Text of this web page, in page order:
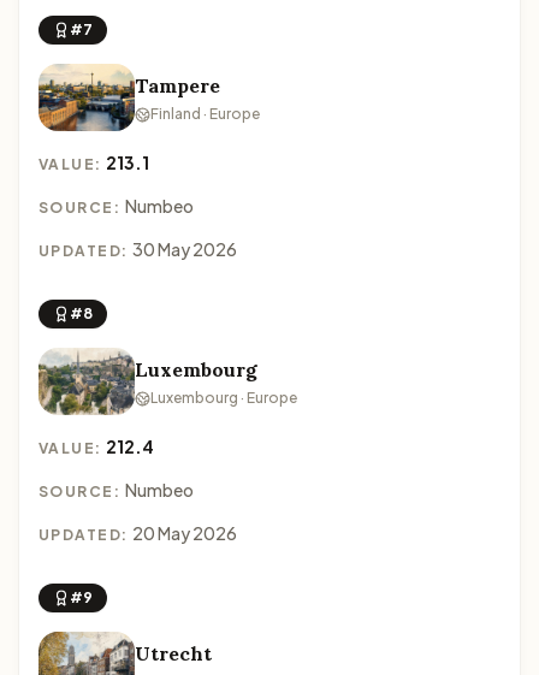
#7
Tampere
Finland · Europe
VALUE: 213.1
SOURCE: Numbeo
UPDATED: 30 May 2026
#8
Luxembourg
Luxembourg · Europe
VALUE: 212.4
SOURCE: Numbeo
UPDATED: 20 May 2026
#9
Utrecht